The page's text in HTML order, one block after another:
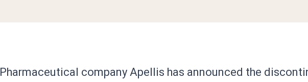
Pharmaceutical company Apellis has announced the